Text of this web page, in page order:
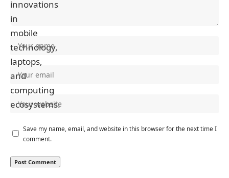
Save my name, email, and website in this browser for the next time I
comment.